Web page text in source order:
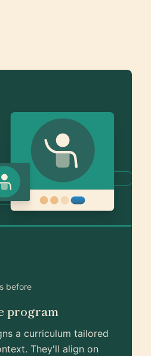
before
program
a curriculum tailored
They'll align on